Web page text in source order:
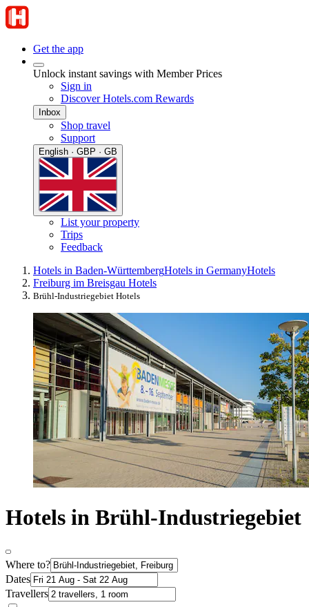
Get the app
Unlock instant savings with Member Prices
Sign in
Discover Hotels.com Rewards
Inbox
Shop travel
Support
English · GBP · GB
List your property
Trips
Feedback
Hotels in Baden-WürttembergHotels in GermanyHotels
Freiburg im Breisgau Hotels
Brühl-Industriegebiet Hotels
Hotels in Brühl-Industriegebiet
Where to?
Dates
Travellers